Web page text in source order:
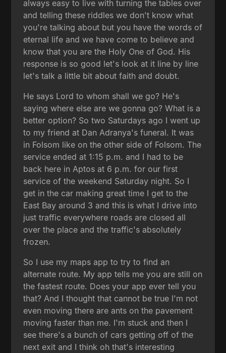
always easy to live with turning the tables over
and telling these riddles we don't know what
you're talking about but you have the words of
eternal life and we have come to believe and
know that you are the Holy One of God. His
response is so good let's look at it line by line
let's talk a little bit about faith and doubt.
He says Lord to whom shall we go? He's
saying where else are we gonna go? What is a
better option? So two Saturdays ago I went up
to my friend at Dan Adranya's funeral. It was
in Folsom like on the other side of Folsom. The
service ended at 1:15 p.m. and I had to be
back here in Aptos at 6 p.m. for our first
service of the weekend Saturday night. So I
get in the car making great time I get to the
East Bay around 3 and this is what I drive into
just traffic everywhere roads are closed all
over the place and the traffic's absolutely
frozen.
So I use my maps app to try to find an
alternate route. My app tells me you are still on
the fastest route. Does your app ever tell you
that? And I thought that cannot be true I'm not
even moving there are ants on the pavement
moving faster than me. I'm stuck and then I
see there's a bunch of cars getting off of the
next exit and I think oh that's interesting